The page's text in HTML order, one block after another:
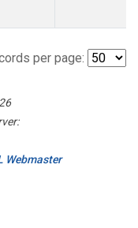
per page:
Webmaster